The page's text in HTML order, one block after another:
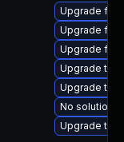
Upgrade
Upgrade
Upgrade
Upgrade
Upgrade
No solution
Upgrade